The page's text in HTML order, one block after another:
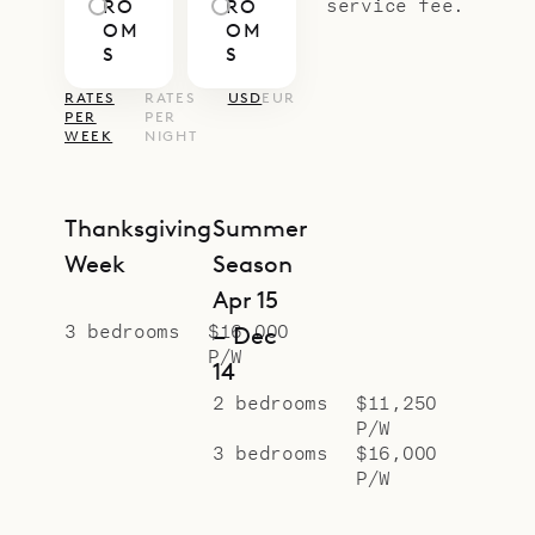
RO
OM
S
RO
OM
S
RATES
PER
WEEK
RATES
PER
NIGHT
USDEUR
Thanksgiving
Week
3 bedrooms
$16,000
P/W
Summer
Season
Apr 15
– Dec
14
2 bedrooms
$11,250
P/W
3 bedrooms
$16,000
P/W